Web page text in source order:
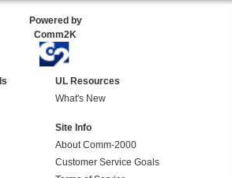
Powered by
Comm2K
UL Resources
What's New
Site Info
About Comm-2000
Customer Service Goals